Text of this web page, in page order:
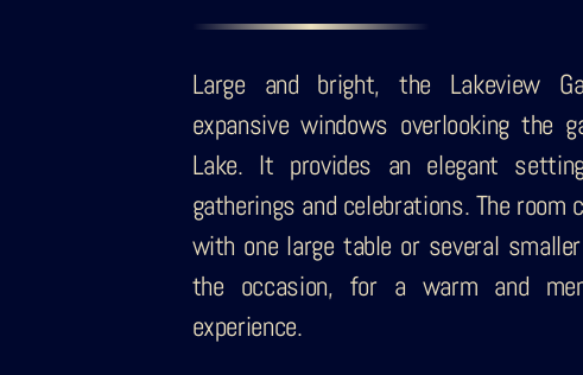
Large and bright, the Lakeview
expansive windows overlooking the
Lake. It provides an elegant
gatherings and celebrations. The room
with one large table or several
the occasion, for a warm and
experience.